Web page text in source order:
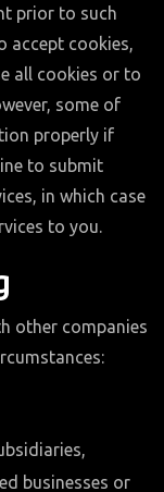
prior to such
accept cookies,
all cookies or to
some of
properly if
to submit
in which case
to you.
other companies
businesses or